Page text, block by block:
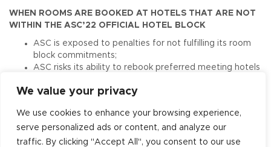
We value your privacy
We use cookies to enhance your browsing experience,
serve personalized ads or content, and analyze our
traffic. By clicking "Accept All", you consent to our use
WHEN ROOMS ARE BOOKED AT HOTELS THAT ARE NOT
WITHIN THE ASC’22 OFFICIAL HOTEL BLOCK
ASC is exposed to penalties for not fulfilling its room
block commitments;
ASC risks its ability to rebook preferred meeting hotels
ASC could possibly lose qualification for the amount of
Help make this meeting a success. Book early and with
an ASC’22 Conference Hotel!